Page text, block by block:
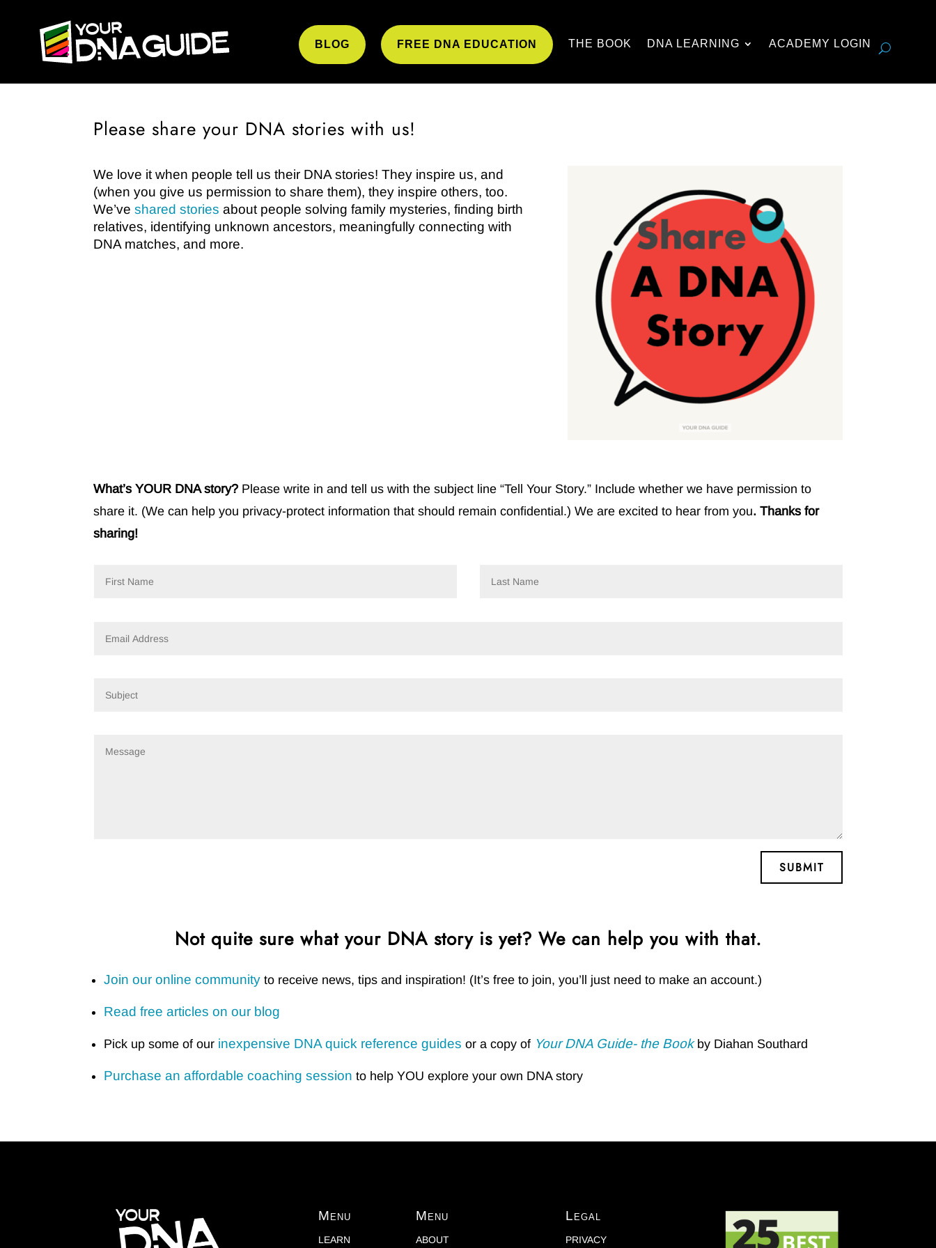
BLOG FREE DNA EDUCATION THE BOOK DNA LEARNING ACADEMY LOGIN
Please share your DNA stories with us!
We love it when people tell us their DNA stories! They inspire us, and
(when you give us permission to share them), they inspire others, too.
We’veshared storiesabout people solving family mysteries, finding birth
relatives, identifying unknown ancestors, meaningfully connecting with
DNA matches, and more.
What’s YOUR DNA story? Please write in and tell us with the subject line “Tell Your Story.” Include whether we have permission to
share it. (We can help you privacy-protect information that should remain confidential.) We are excited to hear from you. Thanks for
sharing!
SUBMIT
Not quite sure what your DNA story is yet? We can help you with that.
Join our online community to receive news, tips and inspiration! (It’s free to join, you’ll just need to make an account.)
Read free articles on our blog
Pick up some of our inexpensive DNA quick reference guides or a copy of Your DNA Guide- the Bookby Diahan Southard
Purchase an affordable coaching session to help YOU explore your own DNA story
Menu
LEARN
Menu
ABOUT
Legal
PRIVACY